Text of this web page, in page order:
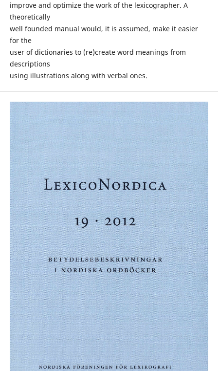
improve and optimize the work of the lexicographer. A
theoretically
well founded manual would, it is assumed, make it easier
for the
user of dictionaries to (re)create word meanings from
descriptions
using illustrations along with verbal ones.